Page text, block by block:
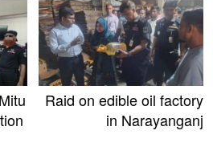
Raid on edible oil factory
in Narayanganj